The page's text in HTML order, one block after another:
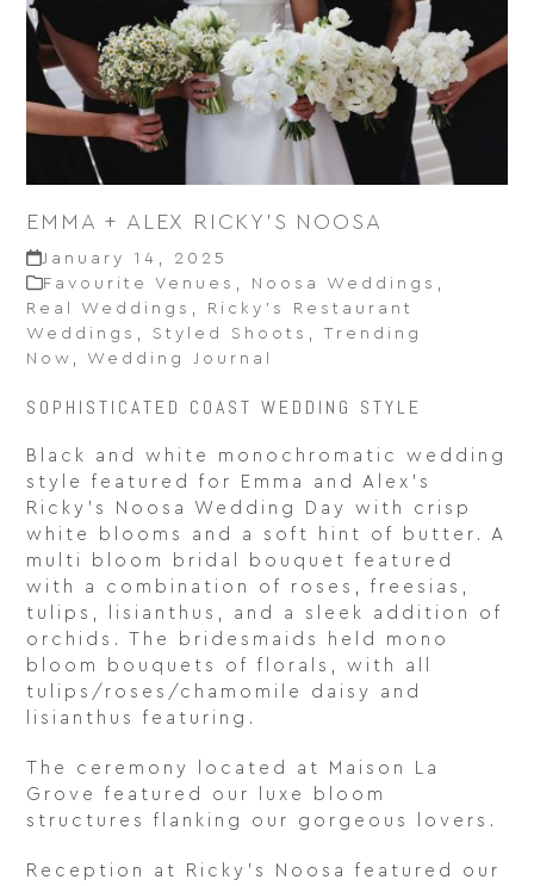
EMMA + ALEX RICKY’S NOOSA
January 14, 2025
Favourite Venues
Noosa Weddings
Real Weddings
Ricky’s Restaurant
Weddings
,Styled Shoots ,Trending
Now
Wedding Journal
SOPHISTICATED COAST WEDDING STYLE
Black and white monochromatic wedding
style featured for Emma and Alex’s
Ricky’s Noosa Wedding Day with crisp
white blooms and a soft hint of butter. A
multi bloom bridal bouquet featured
with a combination of roses, freesias,
tulips, lisianthus, and a sleek addition of
orchids. The bridesmaids held mono
bloom bouquets of florals, with all
tulips/roses/chamomile daisy and
lisianthus featuring.
The ceremony located at Maison La
Grove featured our luxe bloom
structures flanking our gorgeous lovers.
Reception at Ricky’s Noosa featured our